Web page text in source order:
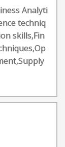
Analyti
techniq
skills,Fin